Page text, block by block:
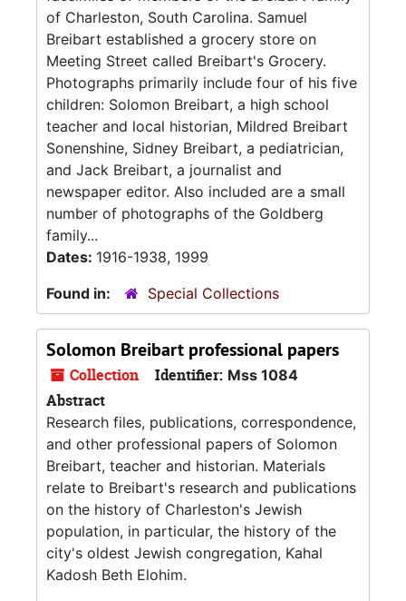
of Charleston, South Carolina. Samuel
Breibart established a grocery store on
Meeting Street called Breibart's Grocery.
Photographs primarily include four of his five
children: Solomon Breibart, a high school
teacher and local historian, Mildred Breibart
Sonenshine, Sidney Breibart, a pediatrician,
and Jack Breibart, a journalist and
newspaper editor. Also included are a small
number of photographs of the Goldberg
family...
Dates: 1916-1938, 1999
Found in:
Special Collections
Solomon Breibart professional papers
Collection Identifier: Mss 1084
Abstract
Research files, publications, correspondence,
and other professional papers of Solomon
Breibart, teacher and historian. Materials
relate to Breibart's research and publications
on the history of Charleston's Jewish
population, in particular, the history of the
city's oldest Jewish congregation, Kahal
Kadosh Beth Elohim.